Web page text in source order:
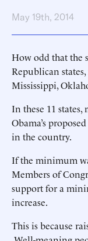
May 19th, 2014
How odd that the
Republican
Mississippi,
In these 11
Obama’s
in the country.
If the minimum
Members of
support for a
increase.
This is because